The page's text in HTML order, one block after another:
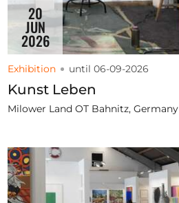
20
JUN
2026
Exhibition until 06-09-2026
Kunst Leben
Milower Land OT Bahnitz, Germany